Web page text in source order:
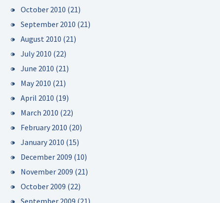
October 2010 (21)
September 2010 (21)
August 2010 (21)
July 2010 (22)
June 2010 (21)
May 2010 (21)
April 2010 (19)
March 2010 (22)
February 2010 (20)
January 2010 (15)
December 2009 (10)
November 2009 (21)
October 2009 (22)
September 2009 (21)